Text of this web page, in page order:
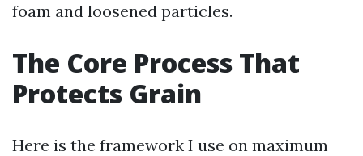
foam and loosened particles.
The Core Process That
Protects Grain
Here is the framework I use on maximum